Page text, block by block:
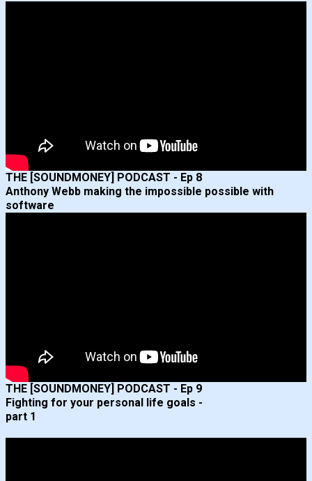
THE [SOUNDMONEY] PODCAST - Ep 8
Anthony Webb making the impossible possible with
software
THE [SOUNDMONEY] PODCAST - Ep 9
Fighting for your personal life goals -
part 1